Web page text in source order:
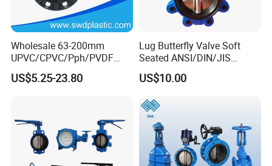
Wholesale 63-200mm
UPVC/CPVC/Pph/PVDF
Butterfly Valves
ANSI/DIN/JIS Standard for
US$5.25-23.80
Lug Butterfly Valve Soft
Seated ANSI/DIN/JIS
Ductile Iron
US$10.00